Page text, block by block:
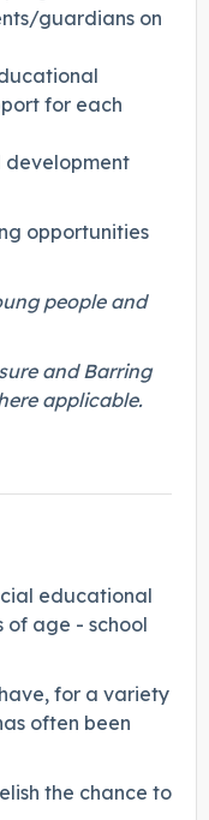
guardians on
for each
development
opportunities
people and
and Barring
applicable.
educational
of age - school
for a variety
often been
the chance to